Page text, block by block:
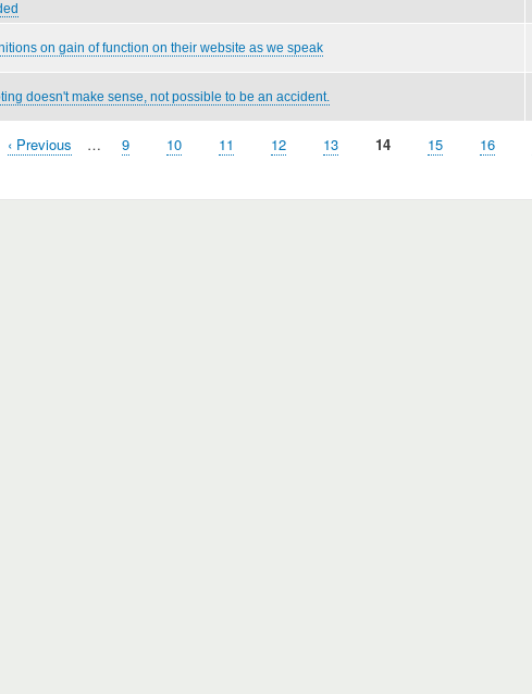
on gain of function on their website as we speak
doesn't make sense, not possible to be an accident.
Previous
‹ Previous … Page
9 Page
10 Page
11 Page
12 Page
13
Current
14 Page
15 Page
16